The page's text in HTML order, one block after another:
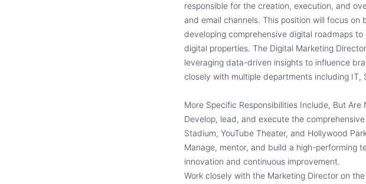
responsible for the creation, execution, and
and email channels. This position will focus
developing comprehensive digital roadmaps
digital properties. The Digital Marketing
leveraging data-driven insights to influence
closely with multiple departments including IT,
More Specific Responsibilities Include, But Are
Develop, lead, and execute the
Stadium, YouTube Theater, and Hollywood
Manage, mentor, and build a high-performing
innovation and continuous improvement.
Work closely with the Marketing Director on